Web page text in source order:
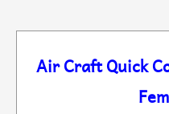
Air Craft Quick